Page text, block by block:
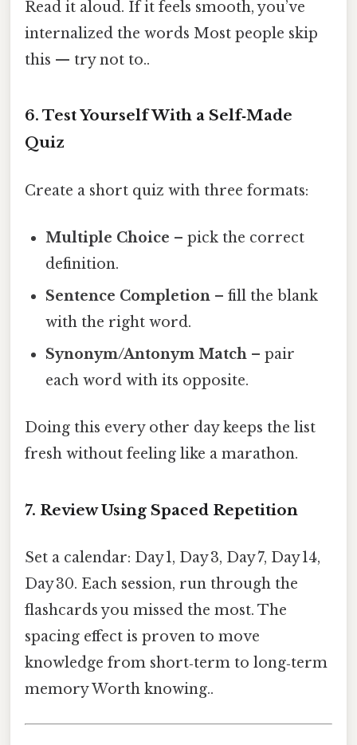
Read it aloud. If it feels smooth, you’ve
internalized the words Most people skip
this — try not to..
6. Test Yourself With a Self‑Made
Quiz
Create a short quiz with three formats:
Multiple Choice – pick the correct
definition.
Sentence Completion – fill the blank
with the right word.
Synonym/Antonym Match – pair
each word with its opposite.
Doing this every other day keeps the list
fresh without feeling like a marathon.
7. Review Using Spaced Repetition
Set a calendar: Day 1, Day 3, Day 7, Day 14,
Day 30. Each session, run through the
flashcards you missed the most. The
spacing effect is proven to move
knowledge from short‑term to long‑term
memory Worth knowing..